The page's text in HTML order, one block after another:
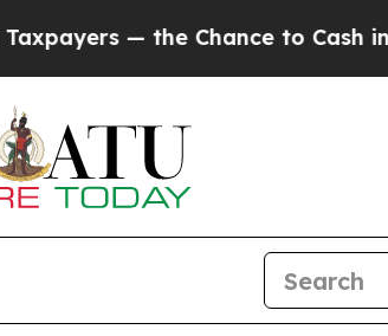
— the Chance to Cash in on